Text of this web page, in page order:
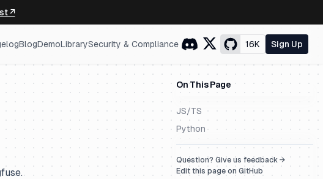
↗
BlogDemoLibrarySecurity & Compliance 16K Sign Up
On This Page
JS/TS
Python
Question? Give us feedback →
Edit this page on GitHub